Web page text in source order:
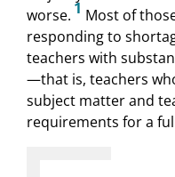
worse. 1 Most of
responding to
teachers with
—that is, teachers
subject matter and
requirements for a